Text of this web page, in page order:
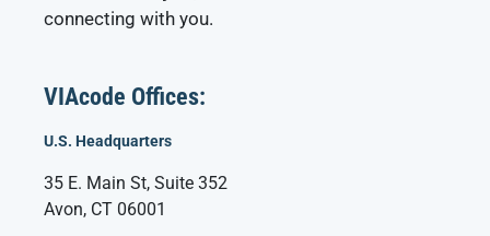
connecting with you.
VIAcode Offices:
U.S. Headquarters
35 E. Main St, Suite 352
Avon, CT 06001